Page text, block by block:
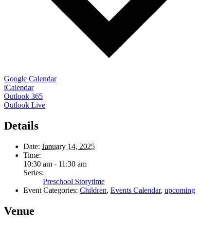
Google Calendar
iCalendar
Outlook 365
Outlook Live
Details
Date: January 14, 2025
Time:
10:30 am - 11:30 am
Series:
Preschool Storytime
Event Categories: Children, Events Calendar, upcoming
Venue